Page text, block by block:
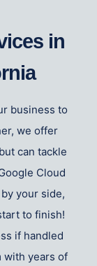
in
business to
we offer
can tackle
Cloud
your side,
to finish!
if handled
with years of